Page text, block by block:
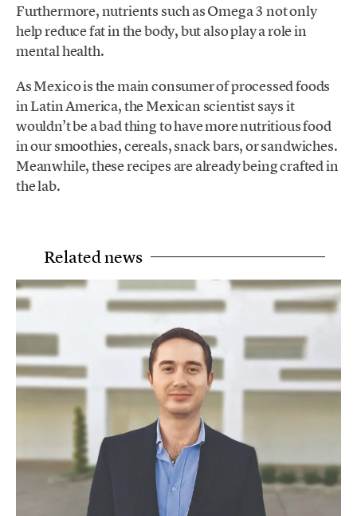
Furthermore, nutrients such as Omega 3 not only
help reduce fat in the body, but also play a role in
mental health.
As Mexico is the main consumer of processed foods
in Latin America, the Mexican scientist says it
wouldn’t be a bad thing to have more nutritious food
in our smoothies, cereals, snack bars, or sandwiches.
Meanwhile, these recipes are already being crafted in
the lab.
Related news